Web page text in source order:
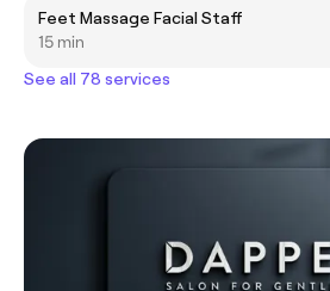
Feet Massage Facial Staff
15 min
See all 78 services